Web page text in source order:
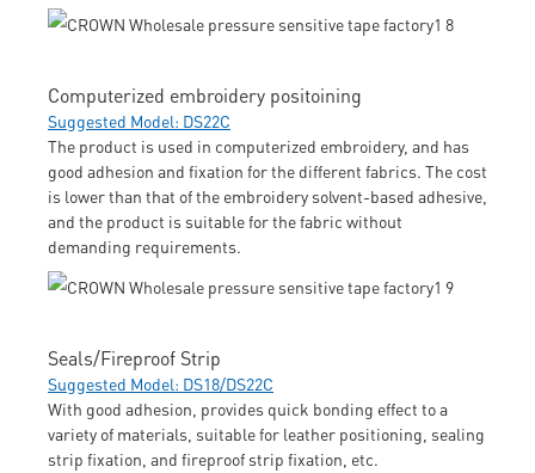
Computerized embroidery positoining
Suggested Model: DS22C
The product is used in computerized embroidery, and has
good adhesion and fixation for the different fabrics. The cost
is lower than that of the embroidery solvent-based adhesive,
and the product is suitable for the fabric without
demanding requirements.
Seals/Fireproof Strip
Suggested Model: DS18/DS22C
With good adhesion, provides quick bonding effect to a
variety of materials, suitable for leather positioning, sealing
strip fixation, and fireproof strip fixation, etc.